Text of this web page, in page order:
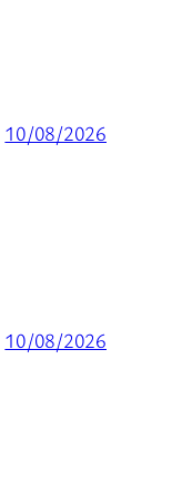
10/08/2026
10/08/2026